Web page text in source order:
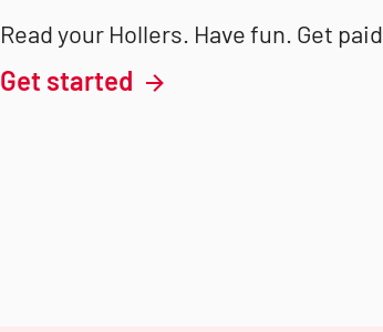
Read your Hollers. Have fun. Get paid.
Get started